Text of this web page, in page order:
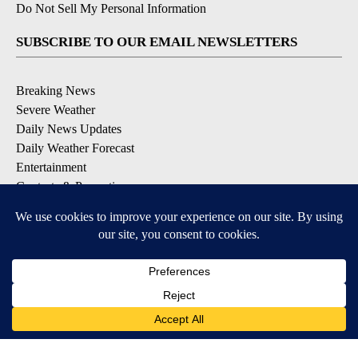
Do Not Sell My Personal Information
SUBSCRIBE TO OUR EMAIL NEWSLETTERS
Breaking News
Severe Weather
Daily News Updates
Daily Weather Forecast
Entertainment
Contests & Promotions
DOWNLOAD OUR APPS
Available for iOS and Android